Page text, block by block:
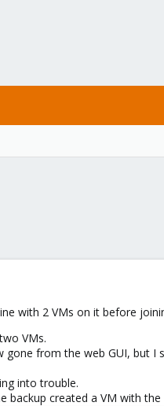
with 2 VMs on it before
VMs.
from the web GUI, but I
into trouble.
created a VM with the